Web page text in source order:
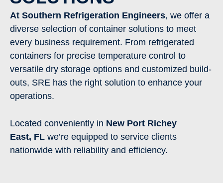
At Southern Refrigeration Engineers, we offer a
diverse selection of container solutions to meet
every business requirement. From refrigerated
containers for precise temperature control to
versatile dry storage options and customized build-
outs, SRE has the right solution to enhance your
operations.
Located conveniently in New Port Richey
East, FL we’re equipped to service clients
nationwide with reliability and efficiency.